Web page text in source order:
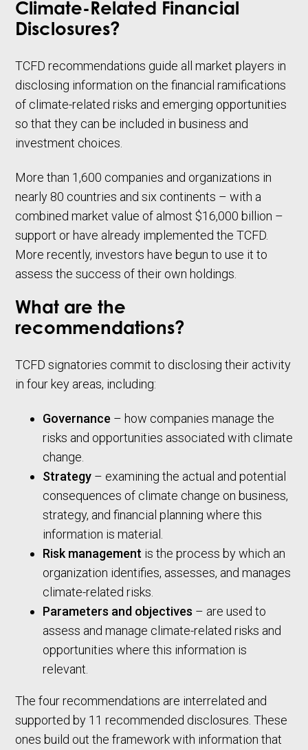
Climate-Related Financial
Disclosures?
TCFD recommendations guide all market players in
disclosing information on the financial ramifications
of climate-related risks and emerging opportunities
so that they can be included in business and
investment choices.
More than 1,600 companies and organizations in
nearly 80 countries and six continents – with a
combined market value of almost $16,000 billion –
support or have already implemented the TCFD.
More recently, investors have begun to use it to
assess the success of their own holdings.
What are the
recommendations?
TCFD signatories commit to disclosing their activity
in four key areas, including:
Governance – how companies manage the
risks and opportunities associated with climate
change.
Strategy – examining the actual and potential
consequences of climate change on business,
strategy, and financial planning where this
information is material.
Risk management is the process by which an
organization identifies, assesses, and manages
climate-related risks.
Parameters and objectives – are used to
assess and manage climate-related risks and
opportunities where this information is
relevant.
The four recommendations are interrelated and
supported by 11 recommended disclosures. These
ones build out the framework with information that